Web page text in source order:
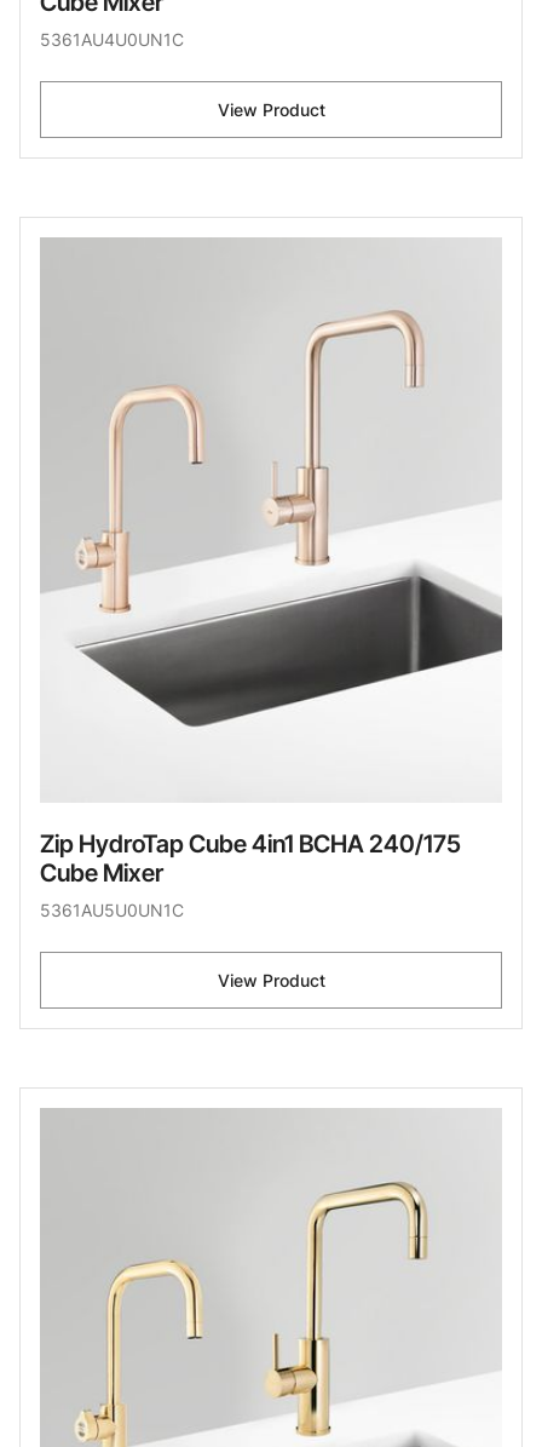
5361AU4U0UN1C
View Product
Zip HydroTap Cube 4in1 BCHA 240/175
Cube Mixer
5361AU5U0UN1C
View Product